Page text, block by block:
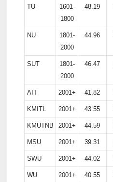
TU
1601-
1800
48.19
NU
1801-
2000
44.96
SUT
1801-
2000
46.47
AIT 2001+ 41.82
KMITL 2001+ 43.55
KMUTNB 2001+ 44.59
MSU 2001+ 39.31
SWU 2001+ 44.02
WU 2001+ 40.55